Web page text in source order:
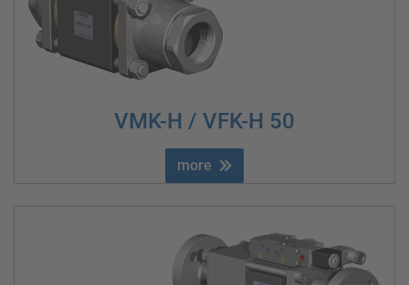
VMK-H / VFK-H 50
more